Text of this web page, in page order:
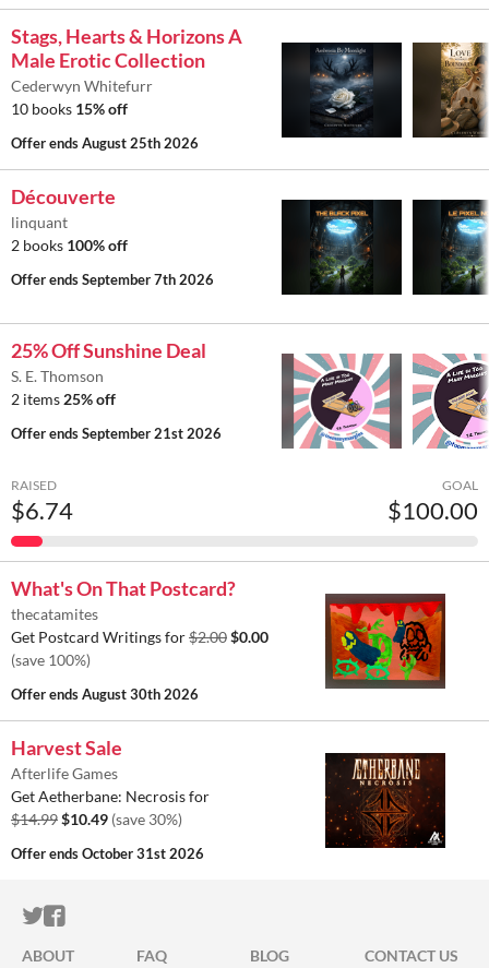
Stags, Hearts & Horizons A
Male Erotic Collection
Cederwyn Whitefurr
10 books 15% off
Offer endsAugust 25th 2026
Découverte
linquant
2 books 100% off
Offer endsSeptember 7th 2026
25% Off Sunshine Deal
S. E. Thomson
2 items 25% off
Offer endsSeptember 21st 2026
RAISED
$6.74
GOAL
$100.00
What's On That Postcard?
thecatamites
Get Postcard Writings for$2.00$0.00
(save 100%)
Offer endsAugust 30th 2026
Harvest Sale
Afterlife Games
Get Aetherbane: Necrosis for
$14.99$10.49 (save 30%)
Offer endsOctober 31st 2026
ITCH.IO ON TWITTER
ITCH.IO ON FACEBOOK
ABOUT FAQ BLOG CONTACT US